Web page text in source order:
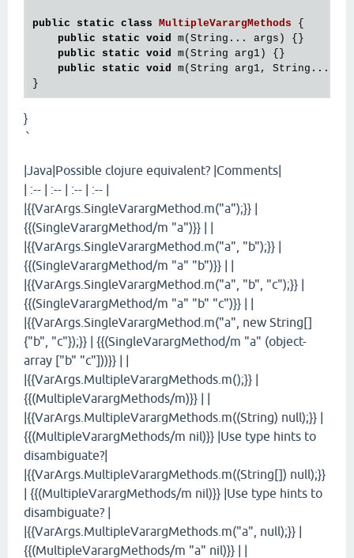
public static class MultipleVarargMethods {
public
static void
m(String... args) {}
public
static void
m(String arg1) {}
public
static void
m(String arg1, String...
}
`
|Java|Possible clojure equivalent? |Comments|
| :-- | :-- | :-- | :-- |
|{{VarArgs.SingleVarargMethod.m("a");}} |
{{(SingleVarargMethod/m "a")}} | |
|{{VarArgs.SingleVarargMethod.m("a", "b");}} |
{{(SingleVarargMethod/m "a" "b")}} | |
|{{VarArgs.SingleVarargMethod.m("a", "b", "c");}} |
{{(SingleVarargMethod/m "a" "b" "c")}} | |
|{{VarArgs.SingleVarargMethod.m("a", new String[]
{"b", "c"});}} | {{(SingleVarargMethod/m "a" (object-
array ["b" "c"]))}} | |
|{{VarArgs.MultipleVarargMethods.m();}} |
{{(MultipleVarargMethods/m)}} | |
|{{VarArgs.MultipleVarargMethods.m((String) null);}} |
{{(MultipleVarargMethods/m nil)}} |Use type hints to
disambiguate?|
|{{VarArgs.MultipleVarargMethods.m((String[]) null);}}
| {{(MultipleVarargMethods/m nil)}} |Use type hints to
disambiguate? |
|{{VarArgs.MultipleVarargMethods.m("a", null);}} |
{{(MultipleVarargMethods/m "a" nil)}} | |